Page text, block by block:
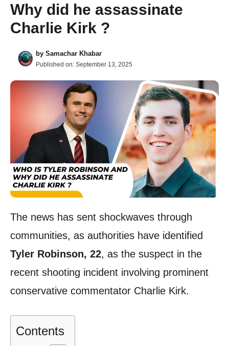
Why did he assassinate
Charlie Kirk ?
by Samachar Khabar
Published on: September 13, 2025
The news has sent shockwaves through
communities, as authorities have identified
Tyler Robinson, 22, as the suspect in the
recent shooting incident involving prominent
conservative commentator Charlie Kirk.
Contents